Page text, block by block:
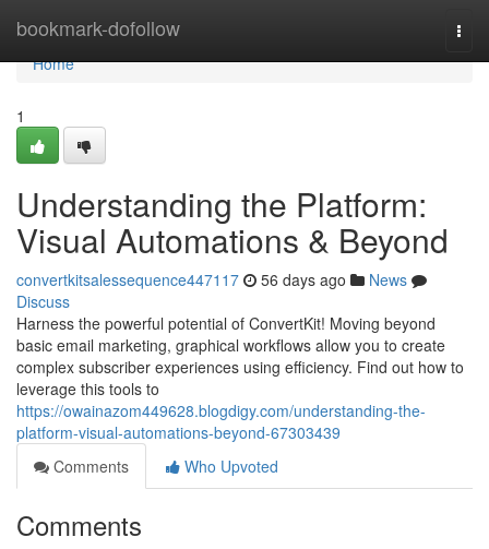
bookmark-dofollow
Home
Home
1
Understanding the Platform:
Visual Automations & Beyond
convertkitsalessequence447117 56 days ago
News
Discuss
Harness the powerful potential of ConvertKit! Moving beyond
basic email marketing, graphical workflows allow you to create
complex subscriber experiences using efficiency. Find out how to
leverage this tools to
https://owainazom449628.blogdigy.com/understanding-the-
platform-visual-automations-beyond-67303439
Comments
Who Upvoted
Comments